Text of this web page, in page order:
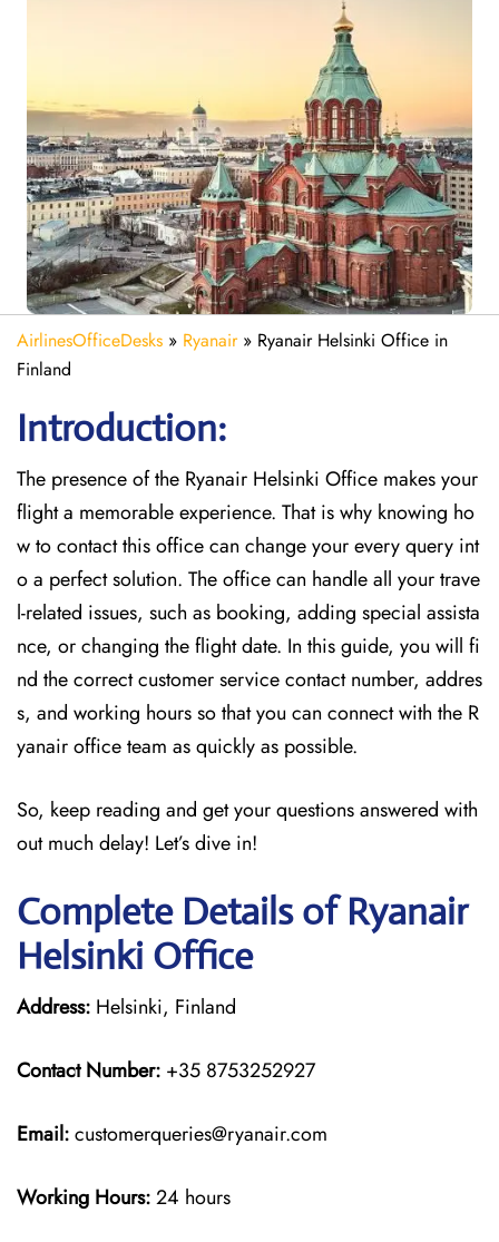
AirlinesOfficeDesks » Ryanair» Ryanair Helsinki Office in
Finland
Introduction:
The presence of the Ryanair Helsinki Office makes your
flight a memorable experience. That is why knowing ho
w to contact this office can change your every query int
o a perfect solution. The office can handle all your trave
l-related issues, such as booking, adding special assista
nce, or changing the flight date. In this guide, you will fi
nd the correct customer service contact number, addres
s, and working hours so that you can connect with the R
yanair office team as quickly as possible.
So, keep reading and get your questions answered with
out much delay! Let’s dive in!
Complete Details of Ryanair
Helsinki Office
Address: Helsinki, Finland
Contact Number: +35 8753252927
Email:customerqueries@ryanair.com
Working Hours:24 hours